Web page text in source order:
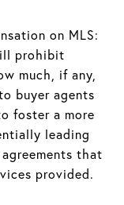
on MLS:
prohibit
much, if any,
buyer agents
foster a more
leading
that
provided.